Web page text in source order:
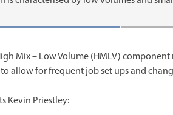
Mix – Low Volume (HMLV)
allow for frequent job set ups and
Kevin Priestley: